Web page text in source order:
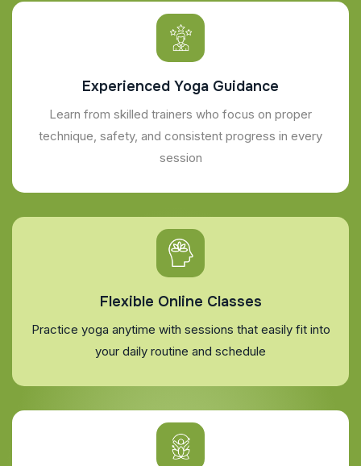
Experienced Yoga Guidance
Learn from skilled trainers who focus on proper
technique, safety, and consistent progress in every
session
Flexible Online Classes
Practice yoga anytime with sessions that easily fit into
your daily routine and schedule